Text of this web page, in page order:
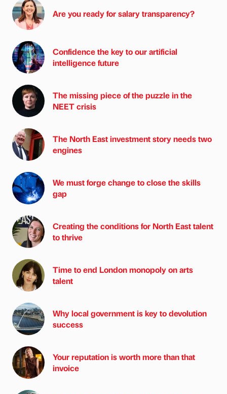
Are you ready for salary transparency?
Confidence the key to our artificial
intelligence future
The missing piece of the puzzle in the
NEET crisis
The North East investment story needs two
engines
We must forge change to close the skills
gap
Creating the conditions for North East talent
to thrive
Time to end London monopoly on arts
talent
Why local government is key to devolution
success
Your reputation is worth more than that
invoice